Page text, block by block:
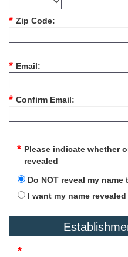
Zip Code
Email
Confirm Email
Please indicate whether
revealed
Do NOT reveal my
I want my name